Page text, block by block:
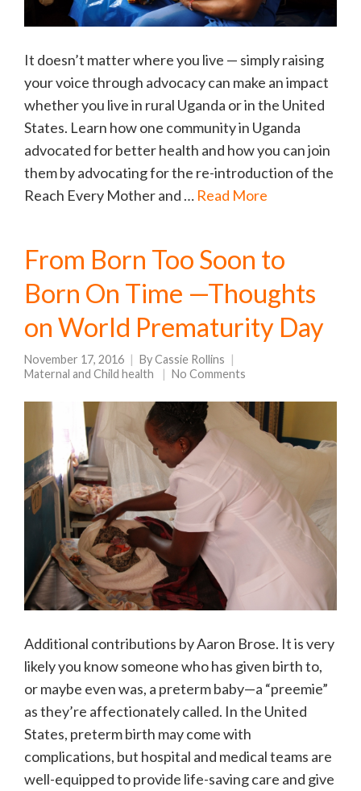
It doesn’t matter where you live — simply raising
your voice through advocacy can make an impact
whether you live in rural Uganda or in the United
States. Learn how one community in Uganda
advocated for better health and how you can join
them by advocating for the re-introduction of the
Reach Every Mother and … Read More
From Born Too Soon to
Born On Time —Thoughts
on World Prematurity Day
November 17, 2016 ByCassie Rollins
Maternal and Child health
No Comments
Additional contributions by Aaron Brose. It is very
likely you know someone who has given birth to,
or maybe even was, a preterm baby—a “preemie”
as they’re affectionately called. In the United
States, preterm birth may come with
complications, but hospital and medical teams are
well-equipped to provide life-saving care and give